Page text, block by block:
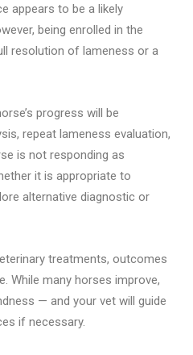
appears to be a likely
being enrolled in the
resolution of lameness or a
progress will be
repeat lameness evaluation,
is not responding as
it is appropriate to
alternative diagnostic or
treatments, outcomes
While many horses improve,
— and your vet will guide
if necessary.